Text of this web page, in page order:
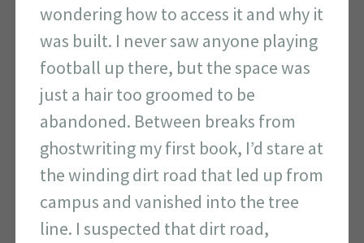
wondering how to access it and why it
was built. I never saw anyone playing
football up there, but the space was
just a hair too groomed to be
abandoned. Between breaks from
ghostwriting my first book, I’d stare at
the winding dirt road that led up from
campus and vanished into the tree
line. I suspected that dirt road,